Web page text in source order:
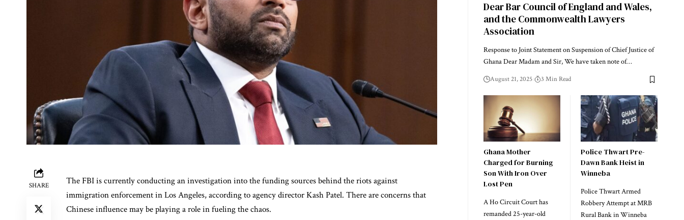
SHARE
The FBI is currently conducting an investigation into the funding sources behind the riots against
immigration enforcement in Los Angeles, according to agency director Kash Patel. There are concerns that
Chinese influence may be playing a role in fueling the chaos.
Dear Bar Council of England and Wales,
and the Commonwealth Lawyers
Association
Response to Joint Statement on Suspension of Chief Justice of
Ghana Dear Madam and Sir, We have taken note of…
August 21, 2025 3 Min Read
Ghana Mother
Charged for Burning
Son With Iron Over
Lost Pen
A Ho Circuit Court has
remanded 25-year-old
Police Thwart Pre-
Dawn Bank Heist in
Winneba
Police Thwart Armed
Robbery Attempt at MRB
Rural Bank in Winneba